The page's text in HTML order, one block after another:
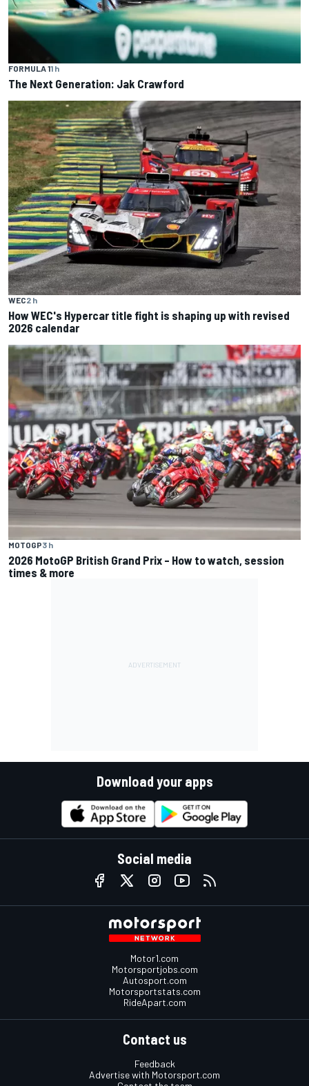
FORMULA 11 h
The Next Generation: Jak Crawford
WEC2 h
How WEC's Hypercar title fight is shaping up with revised
2026 calendar
MOTOGP3 h
2026 MotoGP British Grand Prix – How to watch, session
times & more
Download your apps
Social media
Motor1.com
Motorsportjobs.com
Autosport.com
Motorsportstats.com
RideApart.com
Contact us
Feedback
Advertise with Motorsport.com